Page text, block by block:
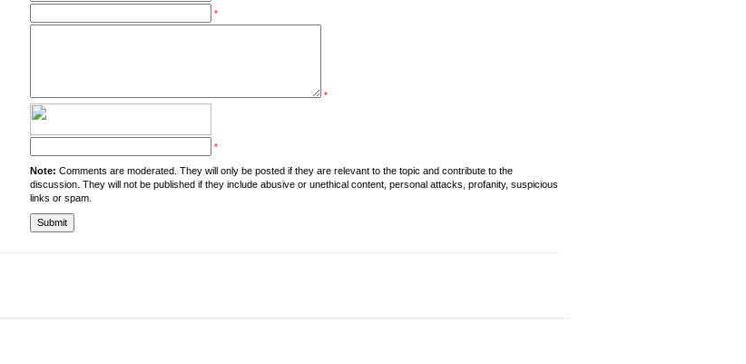
*
*
*
Note: Comments are moderated. They will only be posted if they are relevant to the topic and contribute to the
discussion. They will not be published if they include abusive or unethical content, personal attacks, profanity, suspicious
links or spam.